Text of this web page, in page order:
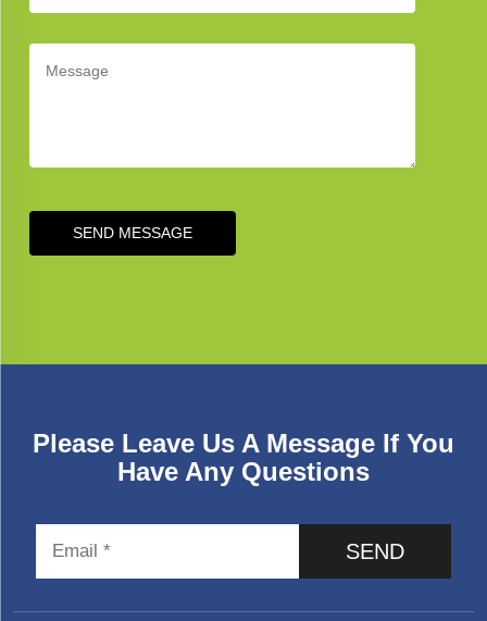
SEND MESSAGE
Please Leave Us A Message If You
Have Any Questions
SEND